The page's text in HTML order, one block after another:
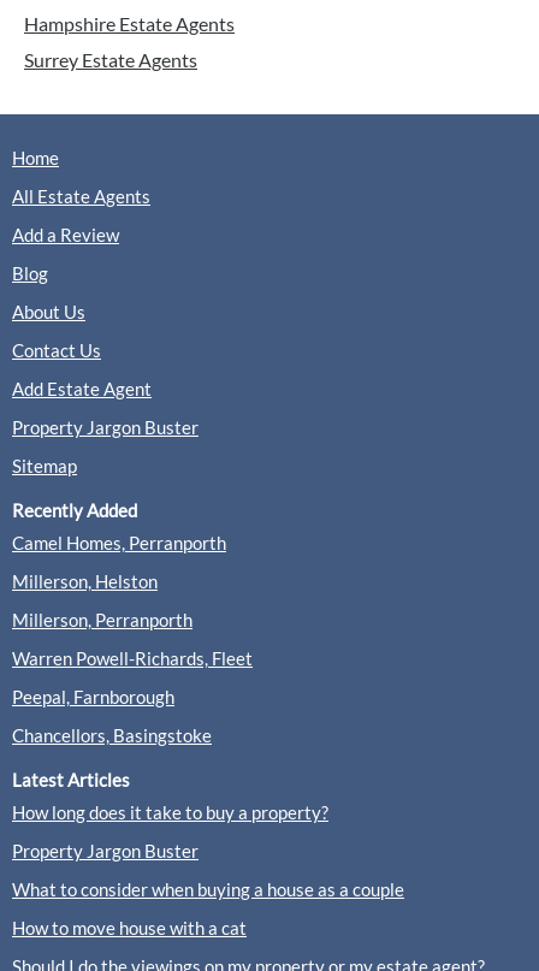
Hampshire Estate Agents
Surrey Estate Agents
Home
All Estate Agents
Add a Review
Blog
About Us
Contact Us
Add Estate Agent
Property Jargon Buster
Sitemap
Recently Added
Camel Homes, Perranporth
Millerson, Helston
Millerson, Perranporth
Warren Powell-Richards, Fleet
Peepal, Farnborough
Chancellors, Basingstoke
Latest Articles
How long does it take to buy a property?
Property Jargon Buster
What to consider when buying a house as a couple
How to move house with a cat
Should I do the viewings on my property or my estate agent?